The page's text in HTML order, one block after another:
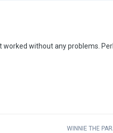
worked without any problems.
WINNIE THE